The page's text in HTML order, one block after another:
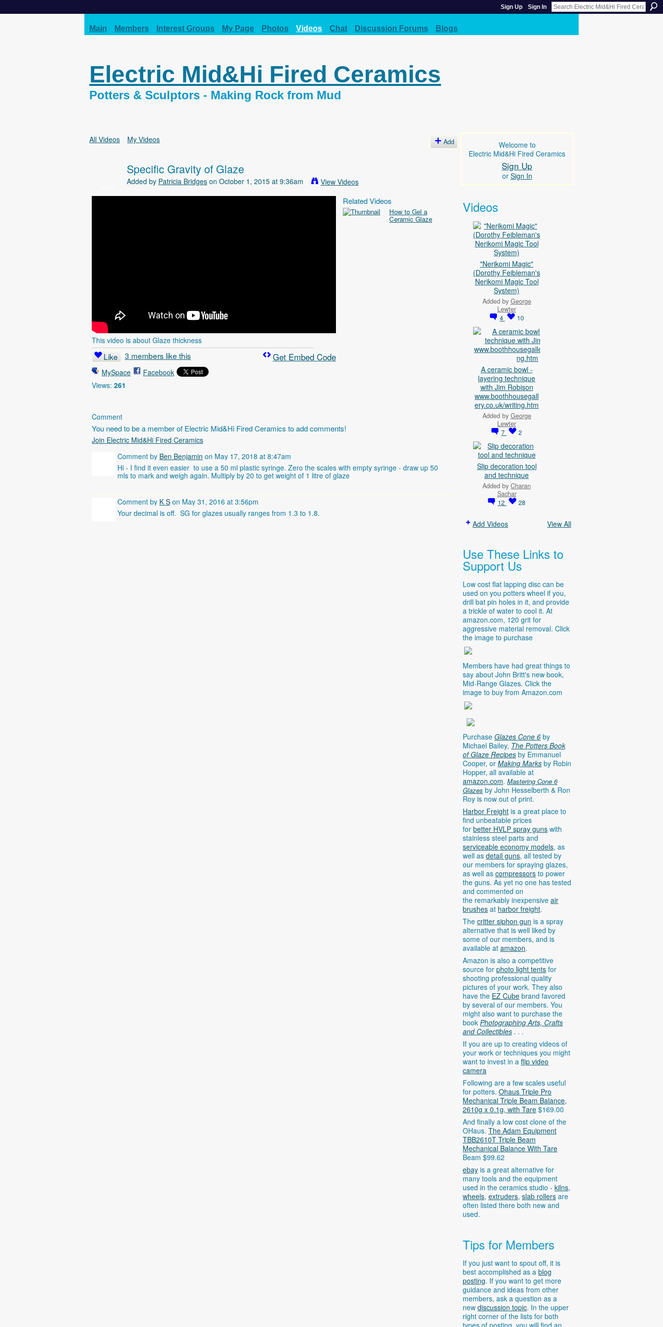
Sign Up Sign In
Main Members Interest Groups My Page Photos Videos Chat Discussion Forums Blogs
Electric Mid&Hi Fired Ceramics
Potters & Sculptors - Making Rock from Mud
All Videos My Videos Add
Specific Gravity of Glaze
Added by Patricia Bridges on October 1, 2015 at 9:36am View Videos
This video is about Glaze thickness
Like 3 members like this
MySpace
Facebook
Views: 261
Get Embed Code
Related Videos
How to Gel a
Ceramic Glaze
Comment
You need to be a member of Electric Mid&Hi Fired Ceramics to add comments!
Join Electric Mid&Hi Fired Ceramics
Comment by Ben Benjamin on May 17, 2018 at 8:47am
Hi - I find it even easier to use a 50 ml plastic syringe. Zero the scales with empty syringe - draw up 50
mls to mark and weigh again. Multiply by 20 to get weight of 1 litre of glaze
Comment by K S on May 31, 2016 at 3:56pm
Your decimal is off. SG for glazes usually ranges from 1.3 to 1.8.
Welcome to
Electric Mid&Hi Fired Ceramics
Sign Up
or Sign In
Videos
"Nerikomi Magic"
(Dorothy Feibleman's
Nerikomi Magic Tool
System)
Added by George
Lewter
4
10
A ceramic bowl -
layering technique
with Jim Robison
www.boothhousegall
ery.co.uk/writing.htm
Added by George
Lewter
7
2
Slip decoration tool
and technique
Added by Charan
Sachar
12
28
Add Videos View All
Use These Links to
Support Us
Low cost flat lapping disc can be
used on you potters wheel if you,
drill bat pin holes in it, and provide
a trickle of water to cool it. At
amazon.com, 120 grit for
aggressive material removal. Click
the image to purchase
Members have had great things to
say about John Britt's new book,
Mid-Range Glazes. Click the
image to buy from Amazon.com
Purchase Glazes Cone 6 by
Michael Bailey, The Potters Book
of Glaze Recipes by Emmanuel
Cooper, or Making Marks by Robin
Hopper, all available at
amazon.com. Mastering Cone 6
Glazes by John Hesselberth & Ron
Roy is now out of print.
Harbor Freight is a great place to
find unbeatable prices
for better HVLP spray guns with
stainless steel parts and
serviceable economy models, as
well as detail guns, all tested by
our members for spraying glazes,
as well as compressors to power
the guns. As yet no one has tested
and commented on
the remarkably inexpensive air
brushes at harbor freight.
The critter siphon gun is a spray
alternative that is well liked by
some of our members, and is
available at amazon.
Amazon is also a competitive
source for photo light tents for
shooting professional quality
pictures of your work. They also
have the EZ Cube brand favored
by several of our members. You
might also want to purchase the
book Photographing Arts, Crafts
and Collectibles . . .
If you are up to creating videos of
your work or techniques you might
want to invest in a flip video
camera
Following are a few scales useful
for potters. Ohaus Triple Pro
Mechanical Triple Beam Balance,
2610g x 0.1g, with Tare $169.00
And finally a low cost clone of the
OHaus. The Adam Equipment
TBB2610T Triple Beam
Mechanical Balance With Tare
Beam $99.62
ebay is a great alternative for
many tools and the equipment
used in the ceramics studio - kilns,
wheels, extruders, slab rollers are
often listed there both new and
used.
Tips for Members
If you just want to spout off, it is
best accomplished as a blog
posting. If you want to get more
guidance and ideas from other
members, ask a question as a
new discussion topic. In the upper
right corner of the lists for both
types of posting, you will find an